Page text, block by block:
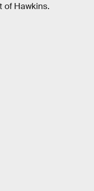
of Hawkins.